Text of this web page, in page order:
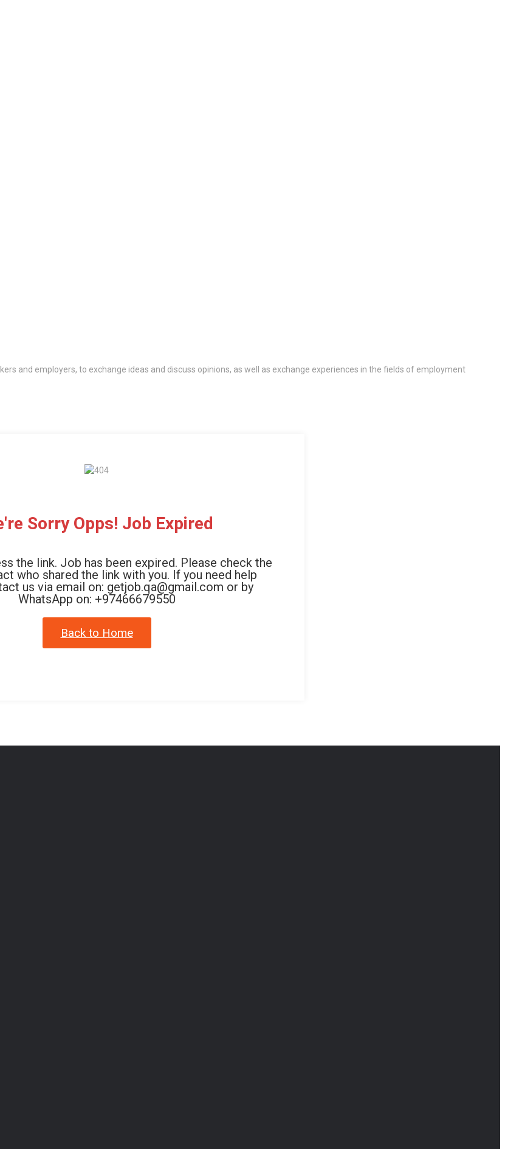
and employers, to exchange ideas and discuss opinions, as well as exchange experiences in the fields of employment
Sorry Opps! Job Expired
the link. Job has been expired. Please check the
who shared the link with you. If you need help
us via email on: getjob.qa@gmail.com or by
WhatsApp on: +97466679550
Back to Home